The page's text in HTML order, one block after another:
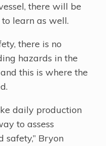
there will be
learn as well.
there is no
hazards in the
this is where the
daily production
to assess
safety,” Bryon